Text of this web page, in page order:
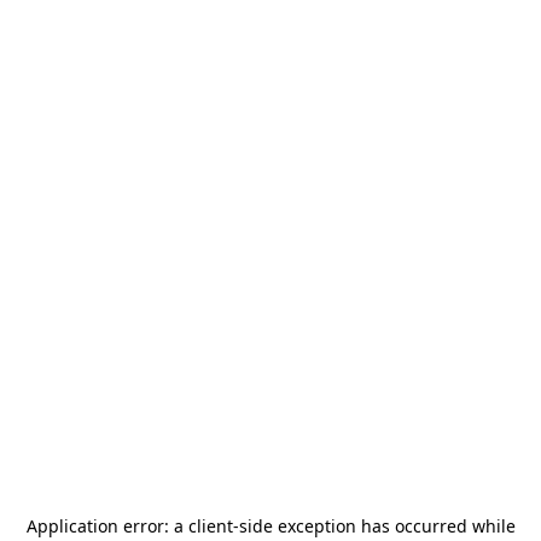
Application error: a client-side exception has occurred while